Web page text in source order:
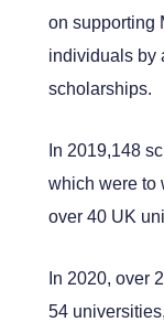
on supporting
individuals by
scholarships.
In 2019,148
which were to
over 40 UK
In 2020, over
54